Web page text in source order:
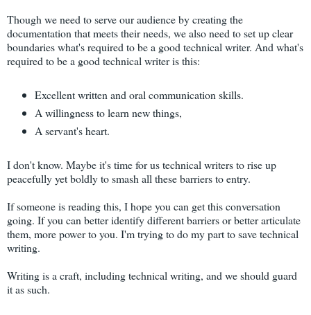
Though we need to serve our audience by creating the
documentation that meets their needs, we also need to set up clear
boundaries what's required to be a good technical writer. And what's
required to be a good technical writer is this:
Excellent written and oral communication skills.
A willingness to learn new things,
A servant's heart.
I don't know. Maybe it's time for us technical writers to rise up
peacefully yet boldly to smash all these barriers to entry.
If someone is reading this, I hope you can get this conversation
going. If you can better identify different barriers or better articulate
them, more power to you. I'm trying to do my part to save technical
writing.
Writing is a craft, including technical writing, and we should guard
it as such.